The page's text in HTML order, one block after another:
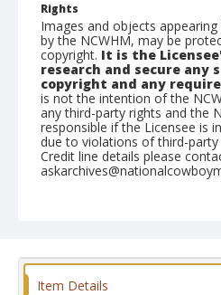
Rights
Images and objects
by the NCWHM, may be
copyright. It is the
research and secure any
copyright and any
is not the intention of the
any third-party rights and the
responsible if the Licensee is
due to violations of third-
Credit line details please
Item Details